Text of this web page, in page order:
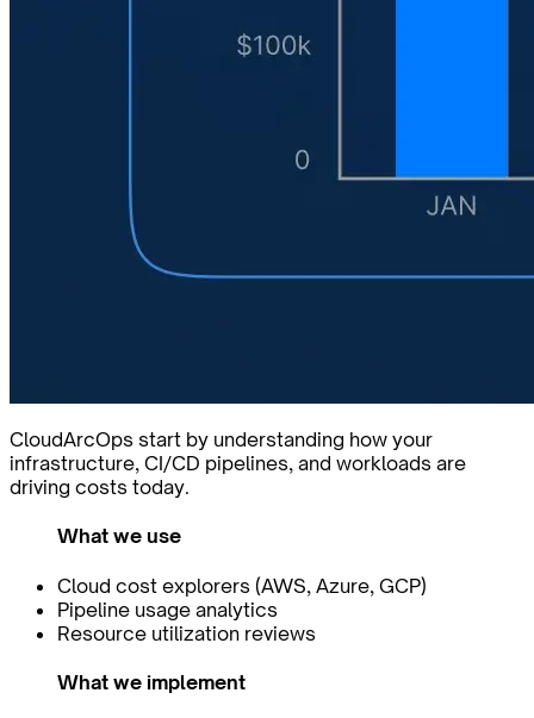
CloudArcOps start by understanding how your
infrastructure, CI/CD pipelines, and workloads are
driving costs today.
What we use
Cloud cost explorers (AWS, Azure, GCP)
Pipeline usage analytics
Resource utilization reviews
What we implement